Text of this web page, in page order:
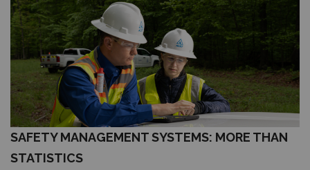
SAFETY MANAGEMENT SYSTEMS: MORE THAN
STATISTICS